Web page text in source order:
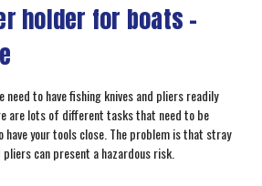
holder for boats –
need to have fishing knives and pliers readily
are lots of different tasks that need to be
have your tools close. The problem is that stray
can present a hazardous risk.